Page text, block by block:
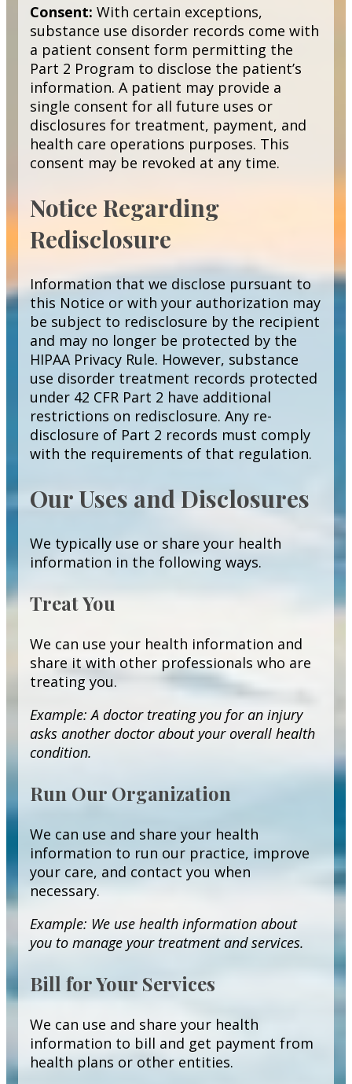
Consent: With certain exceptions,
substance use disorder records come with
a patient consent form permitting the
Part 2 Program to disclose the patient’s
information. A patient may provide a
single consent for all future uses or
disclosures for treatment, payment, and
health care operations purposes. This
consent may be revoked at any time.
Notice Regarding
Redisclosure
Information that we disclose pursuant to
this Notice or with your authorization may
be subject to redisclosure by the recipient
and may no longer be protected by the
HIPAA Privacy Rule. However, substance
use disorder treatment records protected
under 42 CFR Part 2 have additional
restrictions on redisclosure. Any re-
disclosure of Part 2 records must comply
with the requirements of that regulation.
Our Uses and Disclosures
We typically use or share your health
information in the following ways.
Treat You
We can use your health information and
share it with other professionals who are
treating you.
Example: A doctor treating you for an injury
asks another doctor about your overall health
condition.
Run Our Organization
We can use and share your health
information to run our practice, improve
your care, and contact you when
necessary.
Example: We use health information about
you to manage your treatment and services.
Bill for Your Services
We can use and share your health
information to bill and get payment from
health plans or other entities.